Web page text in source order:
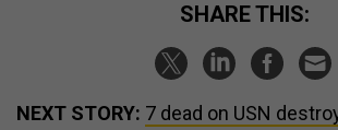
SHARE THIS:
NEXT STORY: 7 dead on USN